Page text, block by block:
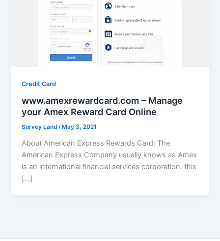
Credit Card
www.amexrewardcard.com – Manage
your Amex Reward Card Online
Survey Land/ May 3, 2021
About American Express Rewards Card: The
American Express Company usually knows as Amex
is an international financial services corporation. this
[…]